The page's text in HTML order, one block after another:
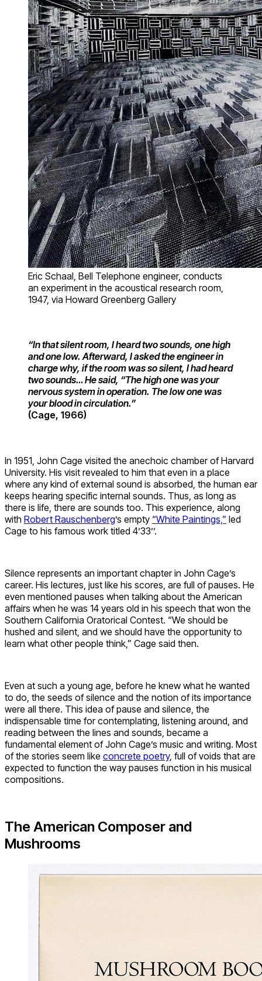
Eric Schaal, Bell Telephone engineer, conducts
an experiment in the acoustical research room,
1947, via Howard Greenberg Gallery
“In that silent room, I heard two sounds, one high
and one low. Afterward, I asked the engineer in
charge why, if the room was so silent, I had heard
two sounds… He said, “The high one was your
nervous system in operation. The low one was
your blood in circulation.”
(Cage, 1966)
In 1951, John Cage visited the anechoic chamber of Harvard
University. His visit revealed to him that even in a place
where any kind of external sound is absorbed, the human ear
keeps hearing specific internal sounds. Thus, as long as
there is life, there are sounds too. This experience, along
with Robert Rauschenberg’s empty “White Paintings,” led
Cage to his famous work titled 4’33’’.
Silence represents an important chapter in John Cage’s
career. His lectures, just like his scores, are full of pauses. He
even mentioned pauses when talking about the American
affairs when he was 14 years old in his speech that won the
Southern California Oratorical Contest. “We should be
hushed and silent, and we should have the opportunity to
learn what other people think,” Cage said then.
Even at such a young age, before he knew what he wanted
to do, the seeds of silence and the notion of its importance
were all there. This idea of pause and silence, the
indispensable time for contemplating, listening around, and
reading between the lines and sounds, became a
fundamental element of John Cage’s music and writing. Most
of the stories seem like concrete poetry, full of voids that are
expected to function the way pauses function in his musical
compositions.
The American Composer and
Mushrooms